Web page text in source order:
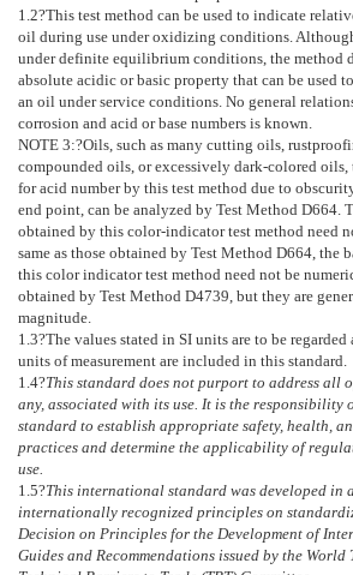
1.2?This test method can be used to indicate
oil during use under oxidizing conditions.
under definite equilibrium conditions, the method
absolute acidic or basic property that can be used
an oil under service conditions. No general
corrosion and acid or base numbers is known.
NOTE 3:?Oils, such as many cutting oils,
compounded oils, or excessively dark-colored oils,
for acid number by this test method due to
end point, can be analyzed by Test Method D664 .
obtained by this color-indicator test method need
same as those obtained by Test Method D664 , the
this color indicator test method need not be
obtained by Test Method D4739 , but they are
magnitude.
1.3?The values stated in SI units are to be regarded
units of measurement are included in this standard.
1.4?This standard does not purport to address all
any, associated with its use. It is the responsibility
standard to establish appropriate safety, health,
practices and determine the applicability of
use.
1.5?This international standard was developed in
internationally recognized principles on
Decision on Principles for the Development of
Guides and Recommendations issued by the